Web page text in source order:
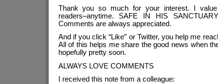
Thank you so much for your interest. I
readers–anytime. SAFE IN HIS
Comments are always appreciated.
And if you click “Like” or Twitter, you help me
All of this helps me share the good news when
hopefully pretty soon.
ALWAYS LOVE COMMENTS
I received this note from a colleague: